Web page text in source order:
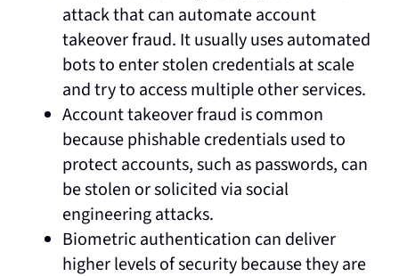
attack that can automate account
takeover fraud. It usually uses automated
bots to enter stolen credentials at scale
and try to access multiple other services.
Account takeover fraud is common
because phishable credentials used to
protect accounts, such as passwords, can
be stolen or solicited via social
engineering attacks.
Biometric authentication can deliver
higher levels of security because they are